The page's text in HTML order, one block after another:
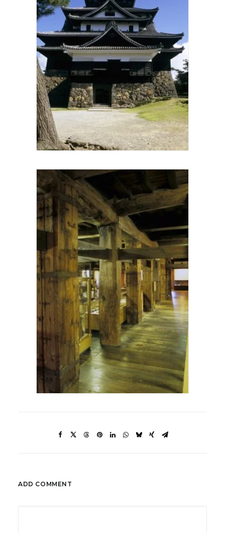
ADD COMMENT